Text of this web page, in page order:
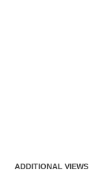
ADDITIONAL VIEWS